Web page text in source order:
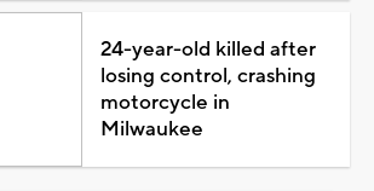
24-year-old killed after
losing control, crashing
motorcycle in
Milwaukee